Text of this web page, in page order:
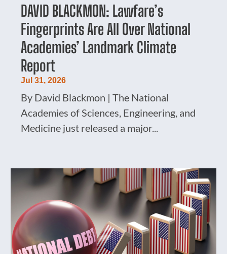
DAVID BLACKMON: Lawfare’s
Fingerprints Are All Over National
Academies’ Landmark Climate
Report
Jul 31, 2026
By David Blackmon | The National
Academies of Sciences, Engineering, and
Medicine just released a major...